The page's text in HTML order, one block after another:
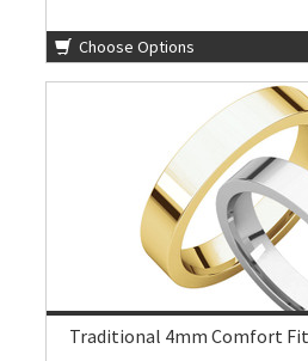
Choose Options
Traditional 4mm Comfort